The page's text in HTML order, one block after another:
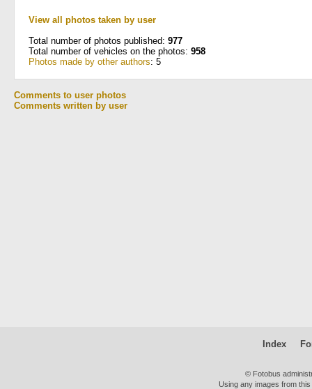
View all photos taken by user
Total number of photos published: 977
Total number of vehicles on the photos: 958
Photos made by other authors: 5
Comments to user photos
Comments written by user
Index
© Fotobus
Using any images from